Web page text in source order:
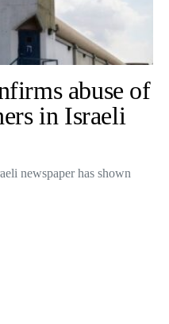
abuse of
in Israeli
newspaper has shown